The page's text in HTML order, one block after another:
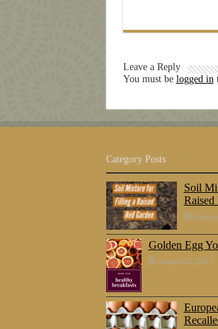
Leave a Reply
You must be logged in
Category Posts
Soil
Raised
Golden Egg
August 21, 2017